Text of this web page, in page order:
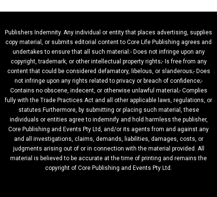
Publishers Indemnity. Any individual or entity that places advertising, supplies
copy material, or submits editorial content to Core Life Publishing agrees and
undertakes to ensure that all such material:- Does not infringe upon any
copyright, trademark, or other intellectual property rights;- Is free from any
content that could be considered defamatory, libelous, or slanderous;- Does
not infringe upon any rights related to privacy or breach of confidence;-
Contains no obscene, indecent, or otherwise unlawful material;- Complies
fully with the Trade Practices Act and all other applicable laws, regulations, or
statutes.Furthermore, by submitting or placing such material, these
individuals or entities agree to indemnify and hold harmless the publisher,
Core Publishing and Events Pty Ltd, and/or its agents from and against any
and all investigations, claims, demands, liabilities, damages, costs, or
judgments arising out of or in connection with the material provided. All
material is believed to be accurate at the time of printing and remains the
copyright of Core Publishing and Events Pty Ltd.